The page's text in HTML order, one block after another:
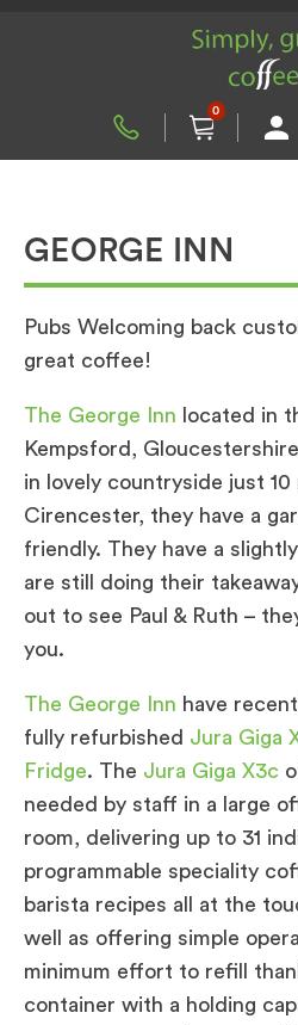
0
GEORGE INN
Pubs Welcoming back
great coffee!
The George Inn located in
Kempsford,
in lovely countryside just
Cirencester, they have a
friendly. They have a
are still doing their
out to see Paul & Ruth –
you.
The George Inn have
fully refurbished Jura Giga
Fridge. The Jura Giga X3c
needed by staff in a large
room, delivering up to 31
programmable speciality
barista recipes all at the
well as offering simple
minimum effort to refill
container with a holding